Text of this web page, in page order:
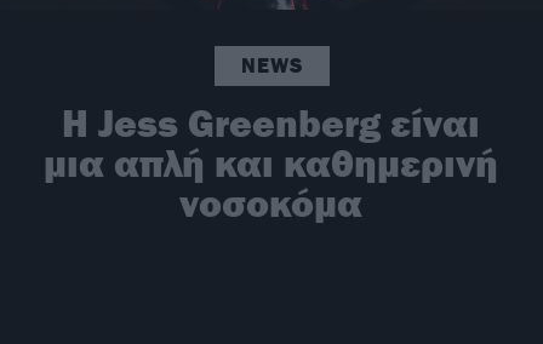
NEWS
H Jess Greenberg είναι
μια απλή και καθημερινή
νοσοκόμα